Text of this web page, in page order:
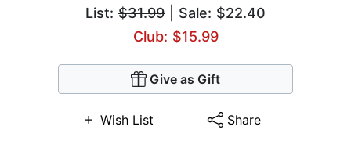
List: $31.99 | Sale: $22.40
Club: $15.99
Give as Gift
Wish List Share